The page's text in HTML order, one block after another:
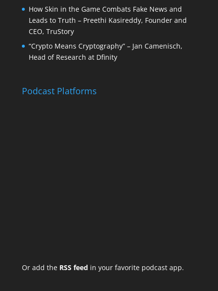
How Skin in the Game Combats Fake News and
Leads to Truth – Preethi Kasireddy, Founder and
CEO, TruStory
“Crypto Means Cryptography” – Jan Camenisch,
Head of Research at Dfinity
Podcast Platforms
Or add the RSS feed in your favorite podcast app.